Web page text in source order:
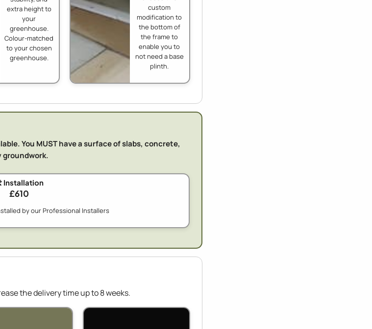
extra height to
your
greenhouse.
Colour-matched
to your chosen
greenhouse.
custom
modification to
the bottom of
the frame to
enable you to
not need a base
plinth.
You MUST have a surface of slabs, concrete,
groundwork.
Installation
£610
by our Professional Installers
the delivery time up to 8 weeks.